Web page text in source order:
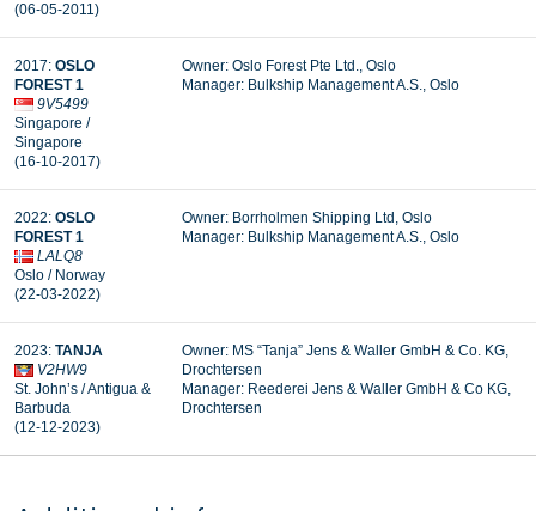
(06-05-2011)
2017: OSLO
FOREST 1
9V5499
Singapore /
Singapore
(16-10-2017)
Owner: Oslo Forest Pte Ltd., Oslo
Manager: Bulkship Management A.S., Oslo
2022: OSLO
FOREST 1
LALQ8
Oslo / Norway
(22-03-2022)
Owner: Borrholmen Shipping Ltd, Oslo
Manager: Bulkship Management A.S., Oslo
2023: TANJA
V2HW9
St. John’s / Antigua &
Barbuda
(12-12-2023)
Owner: MS “Tanja” Jens & Waller GmbH & Co. KG,
Drochtersen
Manager: Reederei Jens & Waller GmbH & Co KG,
Drochtersen